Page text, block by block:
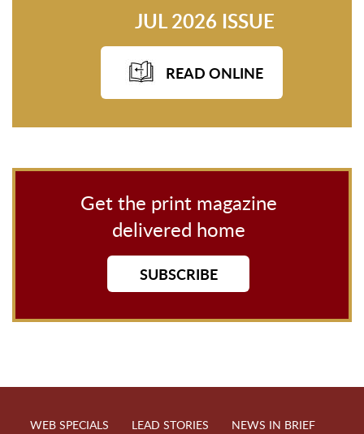
JUL 2026 ISSUE
READ ONLINE
Get the print magazine
delivered home
SUBSCRIBE
WEB SPECIALS LEAD STORIES
NEWS IN BRIEF